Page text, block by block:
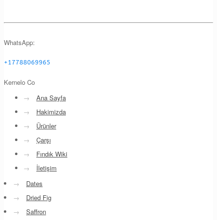
WhatsApp:
+17788069965
Kernelo Co
→
Ana Sayfa
→
Hakimizda
→
Ürünler
→
Çarşı
→
Fındık Wiki
→
İletişim
→
Dates
→
Dried Fig
→
Saffron